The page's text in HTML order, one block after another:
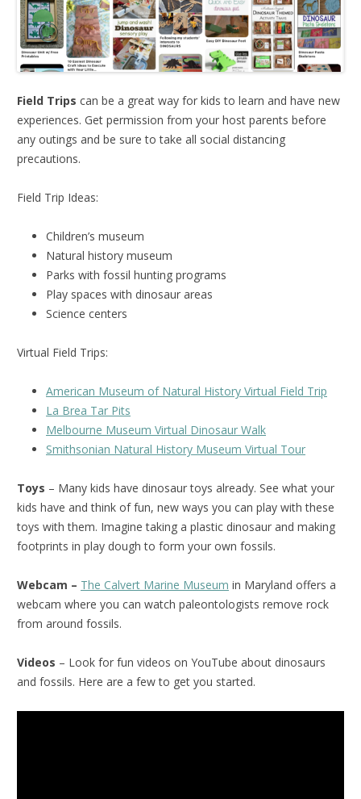
Field Trips can be a great way for kids to learn and have new
experiences. Get permission from your host parents before
any outings and be sure to take all social distancing
precautions.
Field Trip Ideas:
Children’s museum
Natural history museum
Parks with fossil hunting programs
Play spaces with dinosaur areas
Science centers
Virtual Field Trips:
American Museum of Natural History Virtual Field Trip
La Brea Tar Pits
Melbourne Museum Virtual Dinosaur Walk
Smithsonian Natural History Museum Virtual Tour
Toys – Many kids have dinosaur toys already. See what your
kids have and think of fun, new ways you can play with these
toys with them. Imagine taking a plastic dinosaur and making
footprints in play dough to form your own fossils.
Webcam – The Calvert Marine Museum in Maryland offers a
webcam where you can watch paleontologists remove rock
from around fossils.
Videos – Look for fun videos on YouTube about dinosaurs
and fossils. Here are a few to get you started.